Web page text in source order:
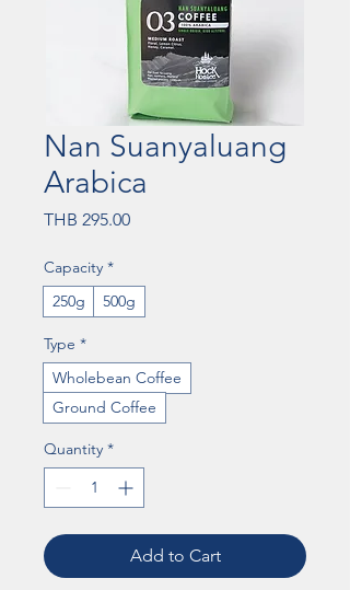
Nan Suanyaluang
Arabica
THB 295.00Price
Capacity *
250g
500g
Type *
Wholebean Coffee
Ground Coffee
Quantity *
Add to Cart